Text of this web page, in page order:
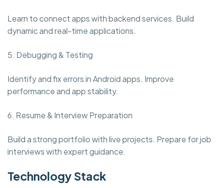
Learn to connect apps with backend services. Build
dynamic and real-time applications.
5. Debugging & Testing
Identify and fix errors in Android apps. Improve
performance and app stability.
6. Resume & Interview Preparation
Build a strong portfolio with live projects. Prepare for job
interviews with expert guidance.
Technology Stack